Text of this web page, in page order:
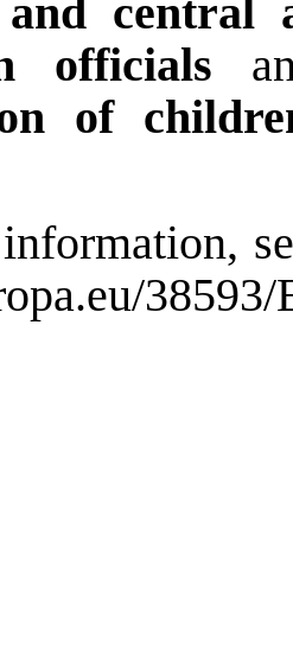
central
officials
of